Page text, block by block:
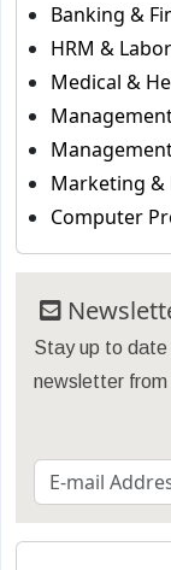
Banking &
HRM &
Medical &
Marketing &
Computer
Stay up to
newsletter from